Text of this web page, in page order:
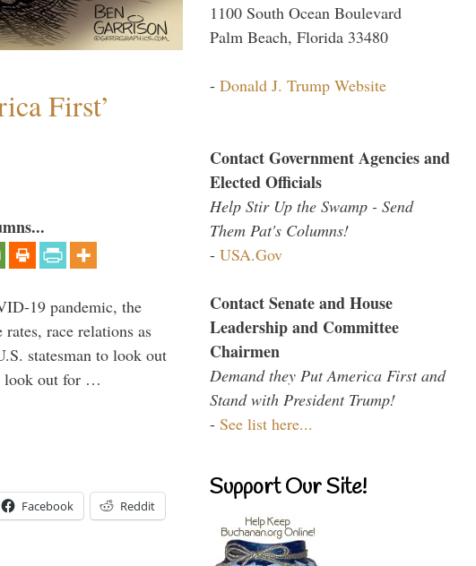
First’
19 pandemic, the
race relations as
statesman to look out
look out for …
Facebook Reddit
1100 South Ocean Boulevard
Palm Beach, Florida 33480
- Donald J. Trump Website
Contact Government Agencies and
Elected Officials
Help Stir Up the Swamp - Send
Them Pat's Columns!
- USA.Gov
Contact Senate and House
Leadership and Committee
Chairmen
Demand they Put America First and
Stand with President Trump!
- See list here...
Support Our Site!